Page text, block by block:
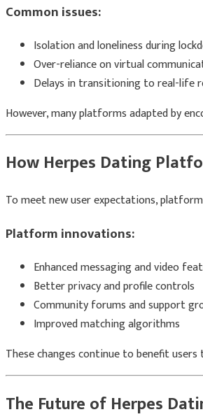
Common issues:
Isolation and loneliness during
Over-reliance on virtual
Delays in transitioning to real-life
However, many platforms adapted by
How Herpes Dating
To meet new user expectations,
Platform innovations:
Enhanced messaging and video
Better privacy and profile controls
Community forums and support
Improved matching algorithms
These changes continue to benefit users
The Future of Herpes